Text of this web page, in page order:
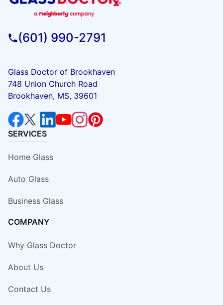
(601) 990-2791
Glass Doctor of Brookhaven
748 Union Church Road
Brookhaven, MS, 39601
SERVICES
Home Glass
Auto Glass
Business Glass
COMPANY
Why Glass Doctor
About Us
Contact Us